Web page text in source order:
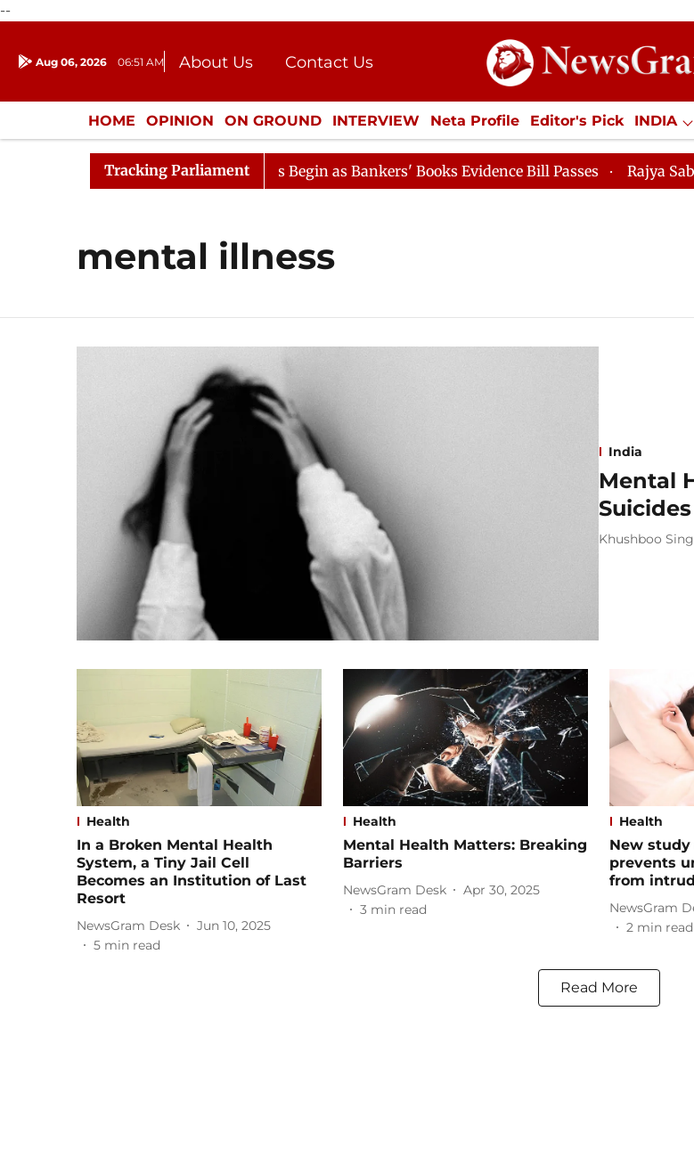
--
Aug 06, 2026 06:51 AM About Us
Contact Us
Donation
Press Kit
HOME OPINION ON GROUND INTERVIEW Neta Profile Editor's Pick INDIA
ENTERTAINMENT CULTURE LIFESTYLE ECONOMY SPORTS Jobs /
Tracking Parliament
Lok Sabha Proceedings Begin as Bankers' Books Evidence Bill Passes Rajya Sabha
mental illness
India
Mental
Khushboo
Health
In a Broken Mental Health
System, a Tiny Jail Cell
Becomes an Institution of Last
Resort
NewsGram Desk
Jun 10, 2025
5 min read
Health
Mental Health Matters: Breaking
Barriers
NewsGram Desk
Apr 30, 2025
3 min read
Health
New
prevents
from
NewsGram
2 min read
Read More